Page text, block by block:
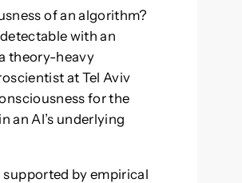
of an algorithm?
with an
theory-heavy
at Tel Aviv
for the
an AI’s underlying
supported by empirical